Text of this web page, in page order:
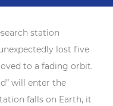
station
lost five
to a fading orbit.
will enter the
falls on Earth, it